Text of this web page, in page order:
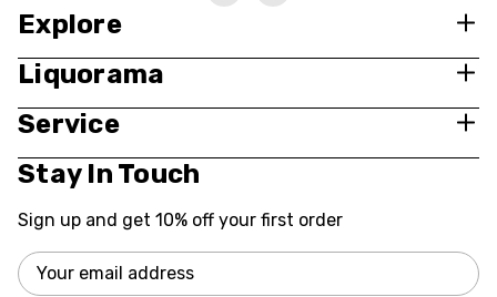
Explore
Liquorama
Service
Stay In Touch
Sign up and get 10% off your first order
Email
Address